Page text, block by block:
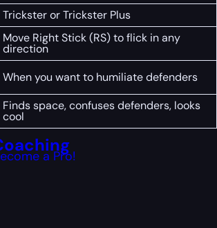
Trickster or Trickster Plus
Move Right Stick (RS) to flick in any
direction
When you want to humiliate defenders
Finds space, confuses defenders, looks
cool
a Pro!